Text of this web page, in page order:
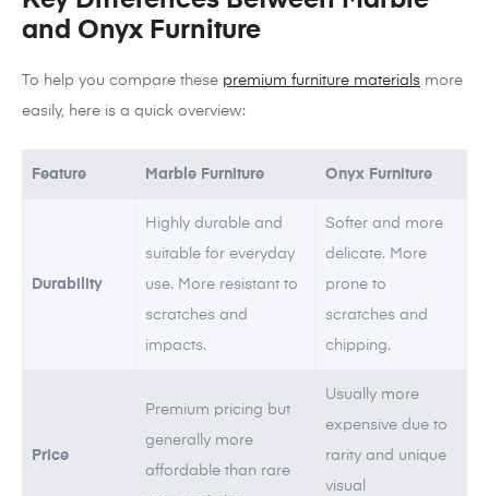
and Onyx Furniture
To help you compare these premium furniture materials more
easily, here is a quick overview:
Feature Marble Furniture Onyx Furniture
Durability
Highly durable and
suitable for everyday
use. More resistant to
scratches and
impacts.
Softer and more
delicate. More
prone to
scratches and
chipping.
Price
Premium pricing but
generally more
affordable than rare
Usually more
expensive due to
rarity and unique
visual